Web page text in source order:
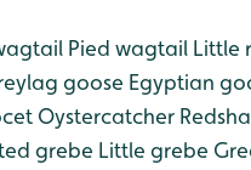
Pied wagtail Little
goose Egyptian
Oystercatcher
grebe Little grebe